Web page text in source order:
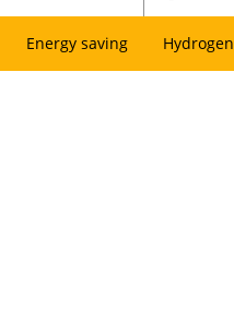
Energy saving Hydrogen